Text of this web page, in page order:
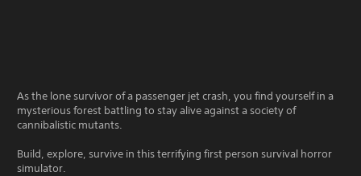
As the lone survivor of a passenger jet crash, you find yourself in a
mysterious forest battling to stay alive against a society of
cannibalistic mutants.
Build, explore, survive in this terrifying first person survival horror
simulator.